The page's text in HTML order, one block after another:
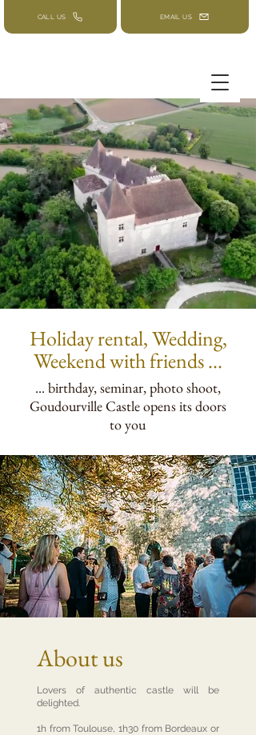
CALL US EMAIL US
Holiday rental, Wedding,
Weekendwith friends ...
... birthday, seminar, photo shoot,
Goudourville Castle opens its doors
to you
About us
Lovers of authentic castle will be
delighted.
1h from Toulouse, 1h30 from Bordeaux or